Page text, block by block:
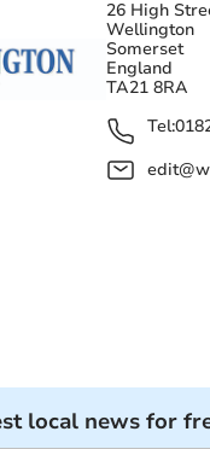
26 High
Wellington
Somerset
England
TA21 8RA
Tel:
local news for